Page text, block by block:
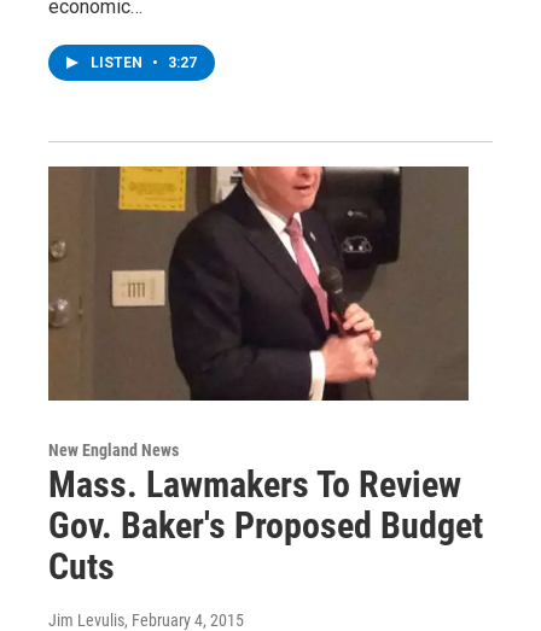
economic…
LISTEN • 3:27
New England News
Mass. Lawmakers To Review
Gov. Baker's Proposed Budget
Cuts
Jim Levulis, February 4, 2015